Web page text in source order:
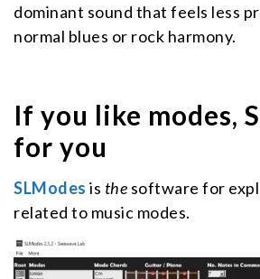
dominant sound that feels less
normal blues or rock harmony.
If you like modes,
for you
SLModes is the software for
related to music modes.